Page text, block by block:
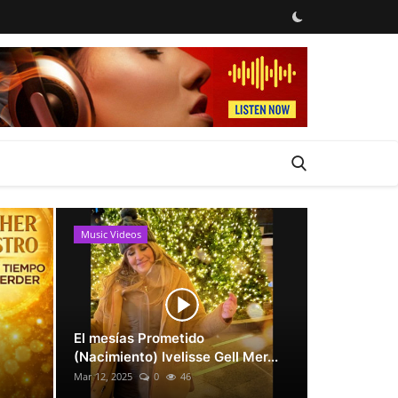
Music Videos
El mesías Prometido
(Nacimiento) Ivelisse Gell Mer...
Mar 12, 2025 0 46